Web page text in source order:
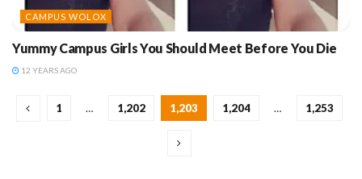
CAMPUS WOLOX
Yummy Campus Girls You Should Meet Before You Die
12 YEARS AGO
1 … 1,202 1,203 1,204 … 1,253